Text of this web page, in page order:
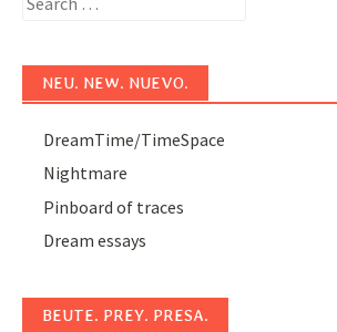
NEU. NEW. NUEVO.
DreamTime/TimeSpace
Nightmare
Pinboard of traces
Dream essays
BEUTE. PREY. PRESA.